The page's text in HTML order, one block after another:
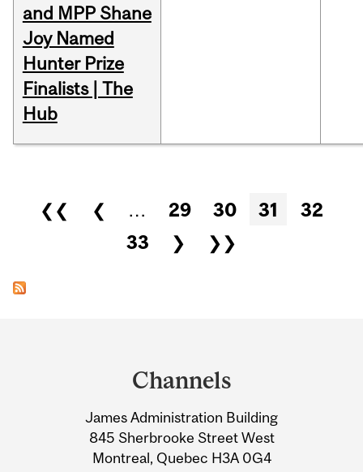
and MPP Shane
Joy Named
Hunter Prize
Finalists | The
Hub
Pages
❮❮ ❮ … 29 30 31
32
33
❯ ❯❯
Information
Channels
James Administration Building
845 Sherbrooke Street West
Montreal, Quebec H3A 0G4